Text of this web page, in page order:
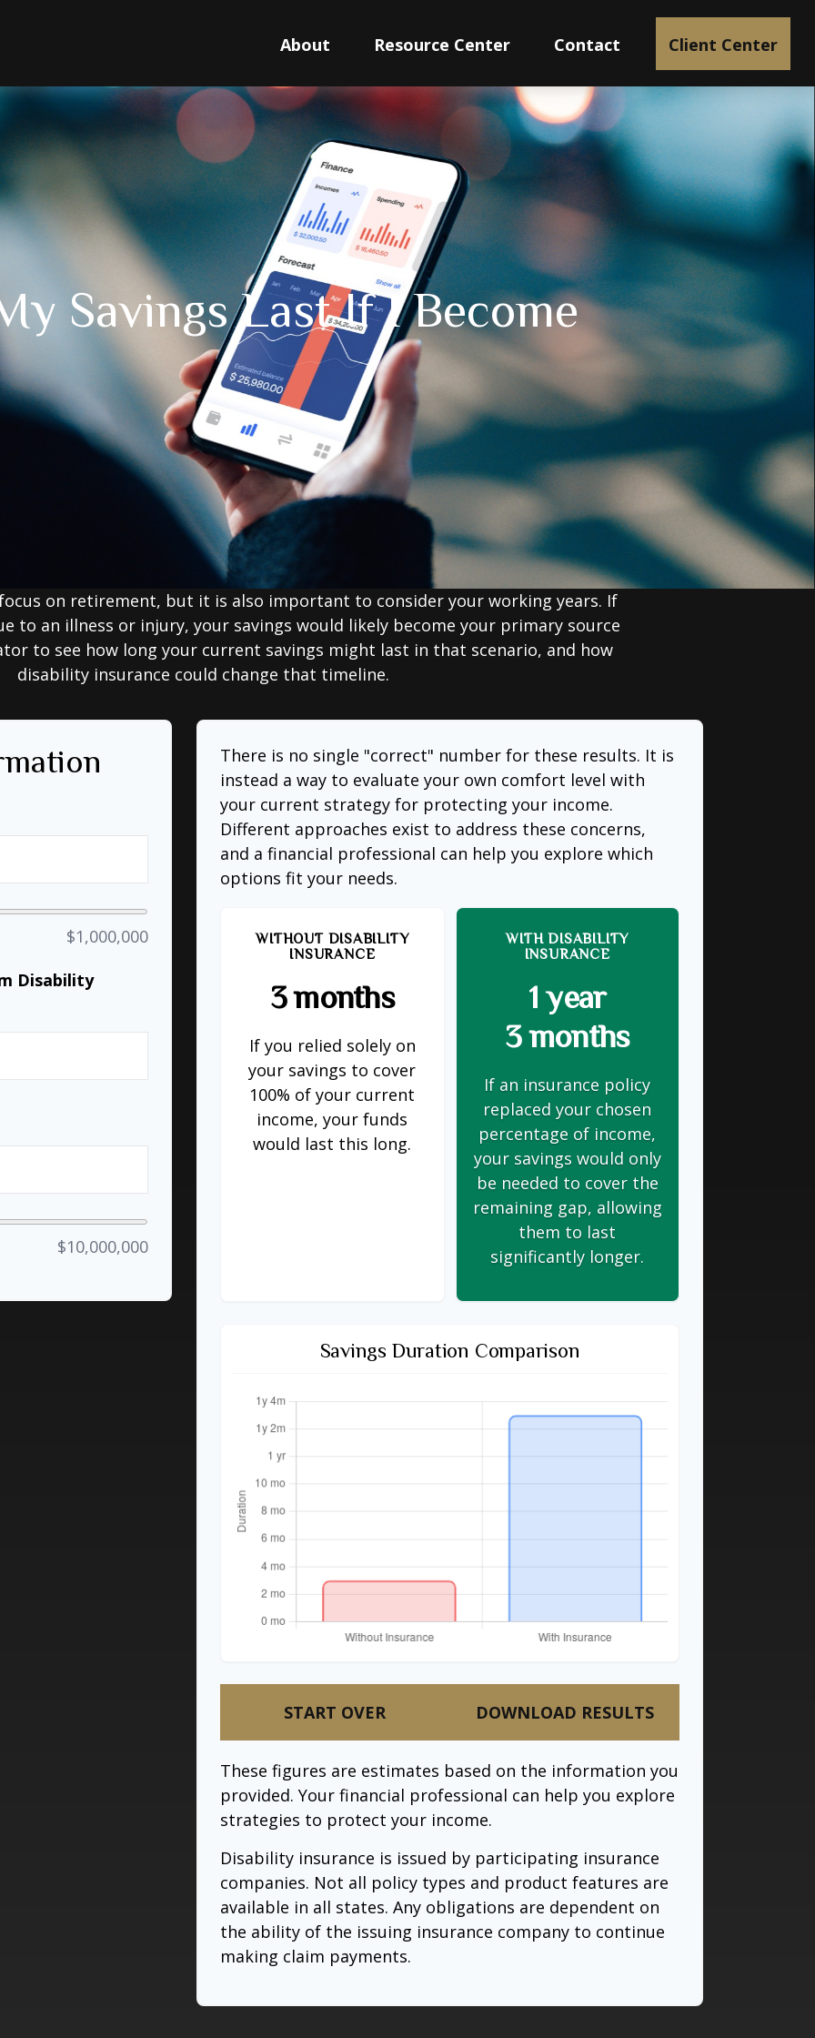
About Resource Center Contact Client Center
Savings Last If I Become
on retirement, but it is also important to consider your working years. If
to an illness or injury, your savings would likely become your primary source
to see how long your current savings might last in that scenario, and how
disability insurance could change that timeline.
$1,000,000
Disability
$10,000,000
There is no single "correct" number for these results. It is
instead a way to evaluate your own comfort level with
your current strategy for protecting your income.
Different approaches exist to address these concerns,
and a financial professional can help you explore which
options fit your needs.
WITHOUT DISABILITY
INSURANCE
3 months
If you relied solely on
your savings to cover
100% of your current
income, your funds
would last this long.
WITH DISABILITY
INSURANCE
1 year
3 months
If an insurance policy
replaced your chosen
percentage of income,
your savings would only
be needed to cover the
remaining gap, allowing
them to last
significantly longer.
Savings Duration Comparison
START OVER DOWNLOAD RESULTS
These figures are estimates based on the information you
provided. Your financial professional can help you explore
strategies to protect your income.
Disability insurance is issued by participating insurance
companies. Not all policy types and product features are
available in all states. Any obligations are dependent on
the ability of the issuing insurance company to continue
making claim payments.